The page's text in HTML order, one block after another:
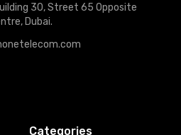
30, Street 65 Opposite
Dubai.
Categories